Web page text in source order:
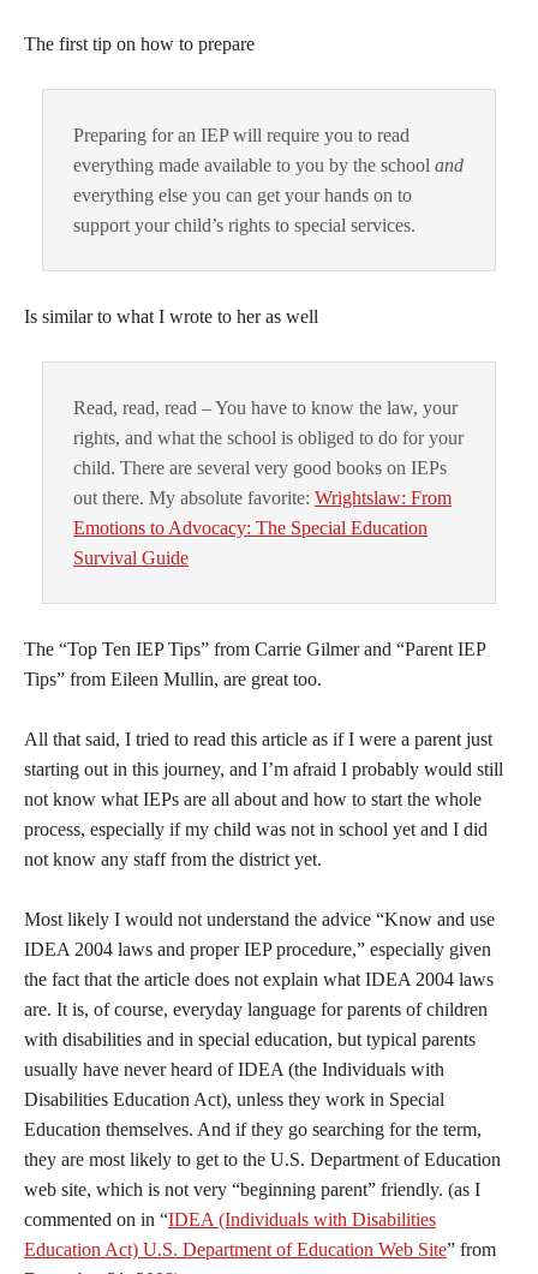
The first tip on how to prepare
Preparing for an IEP will require you to read
everything made available to you by the school and
everything else you can get your hands on to
support your child’s rights to special services.
Is similar to what I wrote to her as well
Read, read, read – You have to know the law, your
rights, and what the school is obliged to do for your
child. There are several very good books on IEPs
out there. My absolute favorite: Wrightslaw: From
Emotions to Advocacy: The Special Education
Survival Guide
The “Top Ten IEP Tips” from Carrie Gilmer and “Parent IEP
Tips” from Eileen Mullin, are great too.
All that said, I tried to read this article as if I were a parent just
starting out in this journey, and I’m afraid I probably would still
not know what IEPs are all about and how to start the whole
process, especially if my child was not in school yet and I did
not know any staff from the district yet.
Most likely I would not understand the advice “Know and use
IDEA 2004 laws and proper IEP procedure,” especially given
the fact that the article does not explain what IDEA 2004 laws
are. It is, of course, everyday language for parents of children
with disabilities and in special education, but typical parents
usually have never heard of IDEA (the Individuals with
Disabilities Education Act), unless they work in Special
Education themselves. And if they go searching for the term,
they are most likely to get to the U.S. Department of Education
web site, which is not very “beginning parent” friendly. (as I
commented on in “IDEA (Individuals with Disabilities
Education Act) U.S. Department of Education Web Site” from